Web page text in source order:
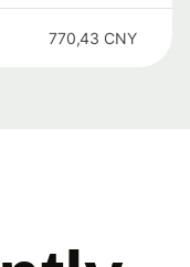
770,43 CNY